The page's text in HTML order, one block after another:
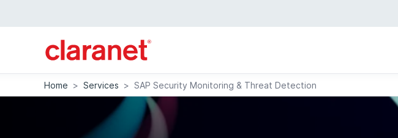
Home > Services > SAP Security Monitoring & Threat Detection